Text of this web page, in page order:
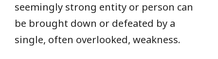
seemingly strong entity or person can
be brought down or defeated by a
single, often overlooked, weakness.